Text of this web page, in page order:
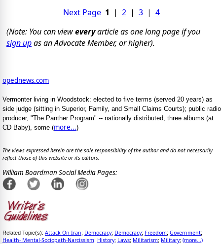
Next Page 1 | 2| 3| 4
(Note: You can vieweveryarticle as one long page if you
sign upas an Advocate Member, or higher).
opednews.com
Vermonter living in Woodstock: elected to five terms (served 20 years) as
side judge (sitting in Superior, Family, and Small Claims Courts); public radio
producer, "The Panther Program" -- nationally distributed, three albums (at
CD Baby), some (more...)
The views expressed herein are the sole responsibility of the author and do not necessarily
reflect those of this website or its editors.
William Boardman Social Media Pages:
Related Topic(s): Attack On Iran; Democracy; Democracy; Freedom; Government;
Health- Mental-Sociopath-Narcissism; History; Laws; Militarism; Military; (more...)